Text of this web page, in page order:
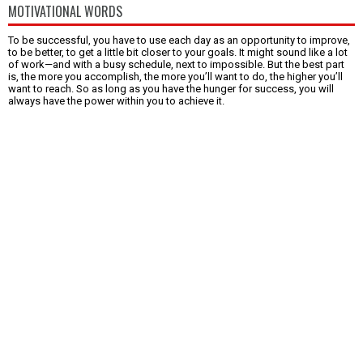
MOTIVATIONAL WORDS
To be successful, you have to use each day as an opportunity to improve,
to be better, to get a little bit closer to your goals. It might sound like a lot
of work—and with a busy schedule, next to impossible. But the best part
is, the more you accomplish, the more you’ll want to do, the higher you’ll
want to reach. So as long as you have the hunger for success, you will
always have the power within you to achieve it.